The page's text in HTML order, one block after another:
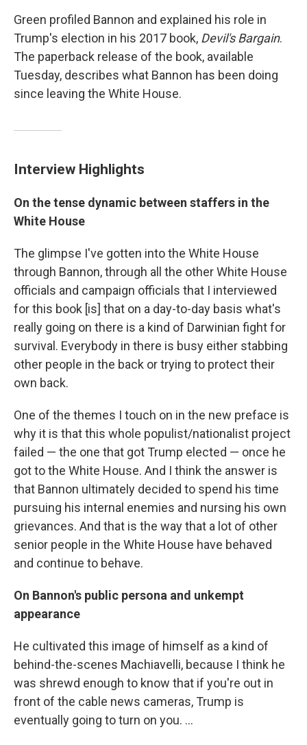
Green profiled Bannon and explained his role in
Trump's election in his 2017 book, Devil's Bargain.
The paperback release of the book, available
Tuesday, describes what Bannon has been doing
since leaving the White House.
Interview Highlights
On the tense dynamic between staffers in the
White House
The glimpse I've gotten into the White House
through Bannon, through all the other White House
officials and campaign officials that I interviewed
for this book [is] that on a day-to-day basis what's
really going on there is a kind of Darwinian fight for
survival. Everybody in there is busy either stabbing
other people in the back or trying to protect their
own back.
One of the themes I touch on in the new preface is
why it is that this whole populist/nationalist project
failed — the one that got Trump elected — once he
got to the White House. And I think the answer is
that Bannon ultimately decided to spend his time
pursuing his internal enemies and nursing his own
grievances. And that is the way that a lot of other
senior people in the White House have behaved
and continue to behave.
On Bannon's public persona and unkempt
appearance
He cultivated this image of himself as a kind of
behind-the-scenes Machiavelli, because I think he
was shrewd enough to know that if you're out in
front of the cable news cameras, Trump is
eventually going to turn on you. ...